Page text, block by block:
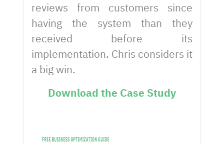
reviews from customers since
having the system than they
received before its
implementation. Chris considers it
a big win.
Download the Case Study